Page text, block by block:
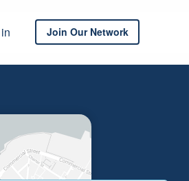
Join Our Network